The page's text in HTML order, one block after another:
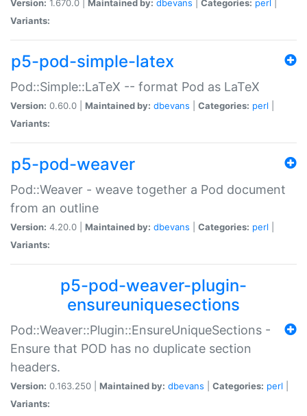
Version: 1.670.0 | Maintained by: dbevans Categories: perl
Variants:
p5-pod-simple-latex
Pod::Simple::LaTeX -- format Pod as LaTeX
Version: 0.60.0 | Maintained by: dbevans Categories: perl
Variants:
p5-pod-weaver
Pod::Weaver - weave together a Pod document
from an outline
Version: 4.20.0 | Maintained by: dbevans Categories: perl
Variants:
p5-pod-weaver-plugin-
ensureuniquesections
Pod::Weaver::Plugin::EnsureUniqueSections -
Ensure that POD has no duplicate section
headers.
Version: 0.163.250 | Maintained by: dbevans Categories: perl
Variants: